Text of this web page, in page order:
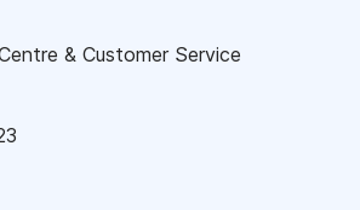
& Customer Service